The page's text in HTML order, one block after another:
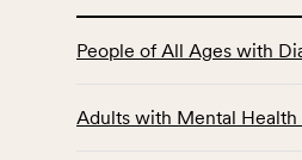
table
data
People of All Ages with
Adults with Mental